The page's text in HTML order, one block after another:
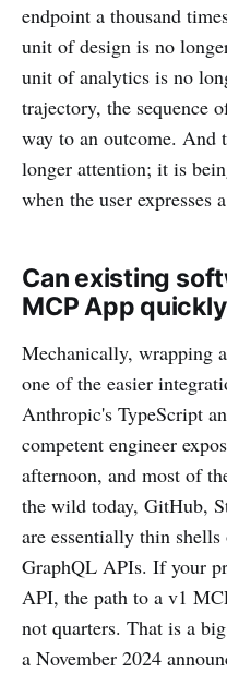
endpoint a thousand
unit of design is no
unit of analytics is no
trajectory, the sequence
way to an outcome.
longer attention; it is
when the user expresses
Can existing
MCP App
Mechanically, wrapping
one of the easier
Anthropic's TypeScript
competent engineer
afternoon, and most of
the wild today, GitHub,
are essentially thin
GraphQL APIs. If your
API, the path to a v1
not quarters. That is a
a November 2024